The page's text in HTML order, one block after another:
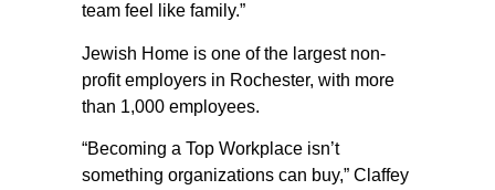
team feel like family.”
Jewish Home is one of the largest non-
profit employers in Rochester, with more
than 1,000 employees.
“Becoming a Top Workplace isn’t
something organizations can buy,” Claffey